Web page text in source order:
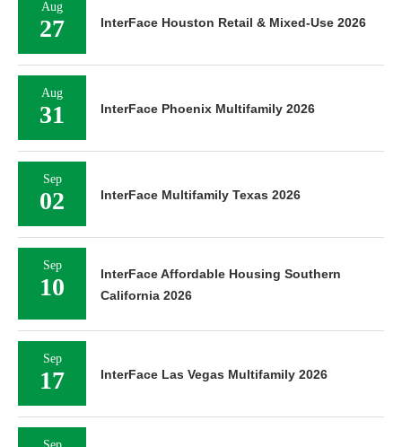
Aug
27 InterFace Houston Retail & Mixed-Use 2026
Aug
31 InterFace Phoenix Multifamily 2026
Sep
02 InterFace Multifamily Texas 2026
Sep
10
InterFace Affordable Housing Southern
California 2026
Sep
17 InterFace Las Vegas Multifamily 2026